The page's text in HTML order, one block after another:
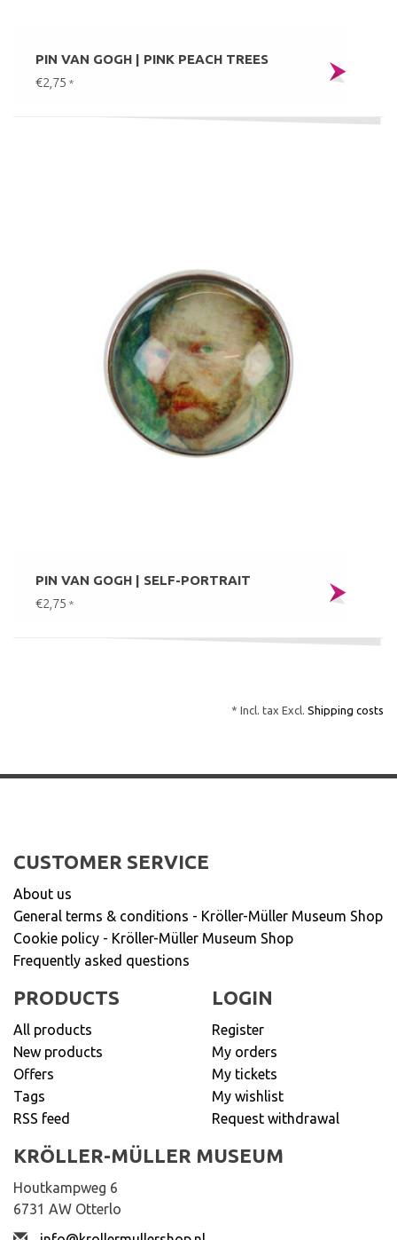
PIN VAN GOGH | PINK PEACH TREES
€2,75 *
PIN VAN GOGH | SELF-PORTRAIT
€2,75 *
* Incl. tax Excl. Shipping costs
CUSTOMER SERVICE
About us
General terms & conditions - Kröller-Müller Museum Shop
Cookie policy - Kröller-Müller Museum Shop
Frequently asked questions
PRODUCTS
All products
New products
Offers
Tags
RSS feed
LOGIN
Register
My orders
My tickets
My wishlist
Request withdrawal
KRÖLLER-MÜLLER MUSEUM
Houtkampweg 6
6731 AW Otterlo